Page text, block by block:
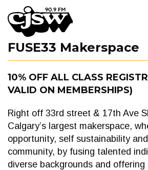
CJSW
FILTER BY:
NEWS
FUSE33 Makerspace
10% OFF ALL CLASS
VALID ON MEMBERSHIPS)
Right off 33rd street & 17th Ave
Calgary’s largest makerspace,
opportunity, self sustainability
community, by fusing talented
diverse backgrounds and